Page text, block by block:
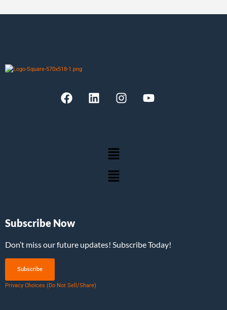
Subscribe Now
Don’t miss our future updates! Subscribe Today!
Subscribe
Privacy Choices (Do Not Sell/Share)